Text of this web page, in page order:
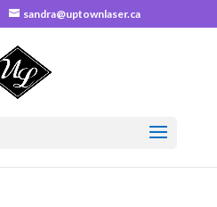
sandra@uptownlaser.ca